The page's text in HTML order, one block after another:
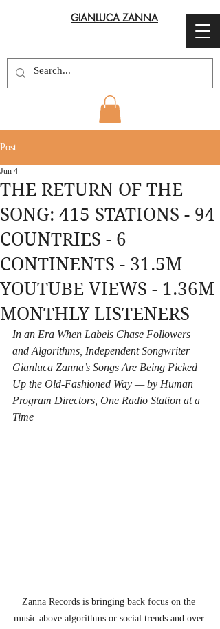
GIANLUCA ZANNA
Post
THE RETURN OF THE
SONG: 415 STATIONS - 94
COUNTRIES - 6
CONTINENTS - 31.5M
YOUTUBE VIEWS - 1.36M
MONTHLY LISTENERS
Jun 4
In an Era When Labels Chase Followers
and Algorithms, Independent Songwriter
Gianluca Zanna’s Songs Are Being Picked
Up the Old-Fashioned Way — by Human
Program Directors, One Radio Station at a
Time
Zanna Records is bringing back focus on the
music above algorithms or social trends and over